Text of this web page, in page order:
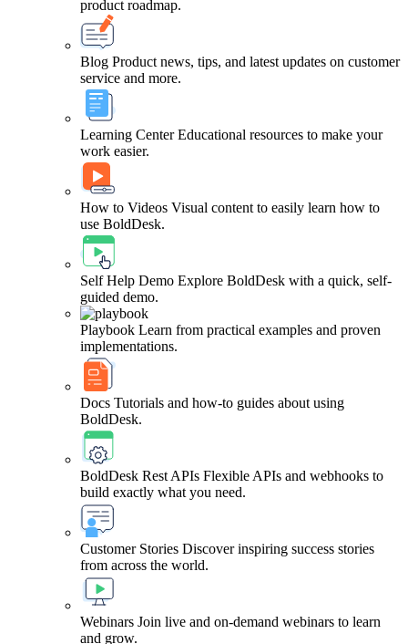
product roadmap.
Blog Product news, tips, and latest updates on customer
service and more.
Learning Center Educational resources to make your
work easier.
How to Videos Visual content to easily learn how to
use BoldDesk.
Self Help Demo Explore BoldDesk with a quick, self-
guided demo.
Playbook Learn from practical examples and proven
implementations.
Docs Tutorials and how-to guides about using
BoldDesk.
BoldDesk Rest APIs Flexible APIs and webhooks to
build exactly what you need.
Customer Stories Discover inspiring success stories
from across the world.
Webinars Join live and on-demand webinars to learn
and grow.